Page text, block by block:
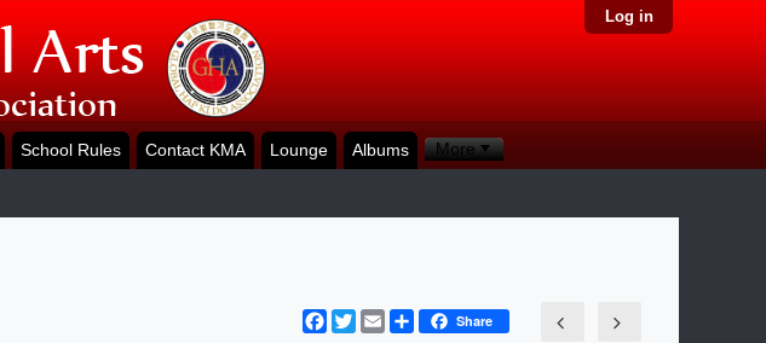
Log in
School Rules Contact KMA Lounge Albums More
Facebook
TwitterEmail ShareShare